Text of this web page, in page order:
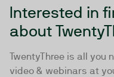
Interested in
about
TwentyThree is all you
video & webinars at